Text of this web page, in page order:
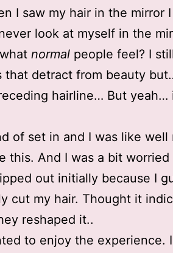
I saw my hair in the mirror
look at myself in the
normal people feel? I
detract from beauty
hairline… But yeah…
of set in and I was like
this. And I was a bit
out initially because I
cut my hair. Thought it
reshaped it..
to enjoy the experience.